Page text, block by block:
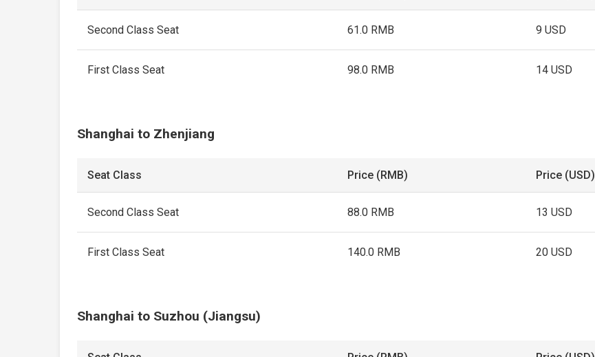
Second Class Seat 61.0 RMB 9 USD
First Class Seat 98.0 RMB 14 USD
Shanghai to Zhenjiang
Seat Class Price (RMB) Price (USD)
Second Class Seat 88.0 RMB 13 USD
First Class Seat 140.0 RMB 20 USD
Shanghai to Suzhou (Jiangsu)